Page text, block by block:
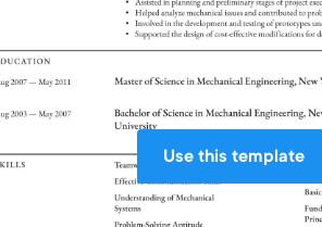
Use this template